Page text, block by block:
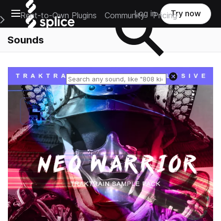
Open main navigation
Main Navigation Menu
Rent-to-Own Plugins Community Pricing
Log in Try now
Sounds
Reset search